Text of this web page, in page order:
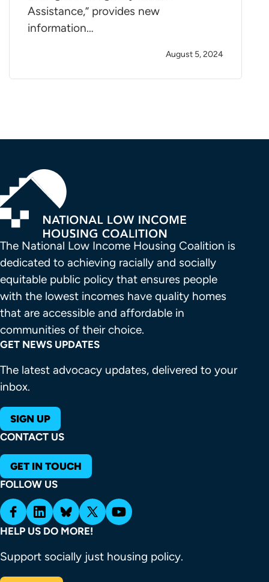
Assistance,” provides new
information…
August 5, 2024
The National Low Income Housing Coalition is
dedicated to achieving racially and socially
equitable public policy that ensures people
with the lowest incomes have quality homes
that are accessible and affordable in
communities of their choice.
GET NEWS UPDATES
The latest advocacy updates, delivered to your
inbox.
SIGN UP
CONTACT US
GET IN TOUCH
FOLLOW US
HELP US DO MORE!
Support socially just housing policy.